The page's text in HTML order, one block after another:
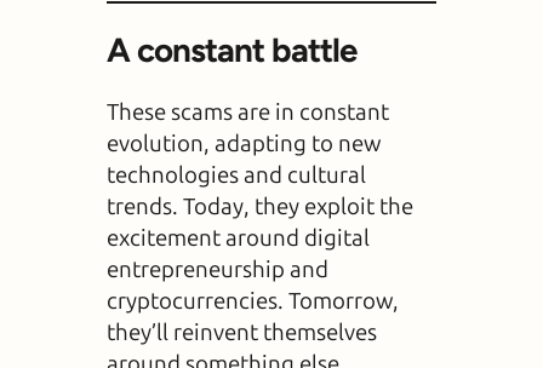
A constant battle
These scams are in constant
evolution, adapting to new
technologies and cultural
trends. Today, they exploit the
excitement around digital
entrepreneurship and
cryptocurrencies. Tomorrow,
they’ll reinvent themselves